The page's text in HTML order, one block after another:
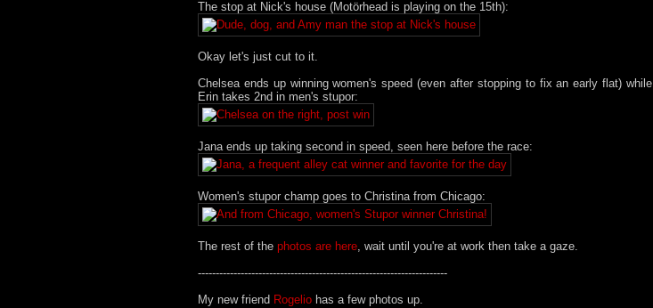
The stop at Nick's house (Motörhead is playing on the 15th):
Okay let's just cut to it.
Chelsea ends up winning women's speed (even after stopping to fix an early flat) while
Erin takes 2nd in men's stupor:
Jana ends up taking second in speed, seen here before the race:
Women's stupor champ goes to Christina from Chicago:
The rest of the photos are here , wait until you're at work then take a gaze.
----------------------------------------------------------------------
My new friend Rogelio has a few photos up.